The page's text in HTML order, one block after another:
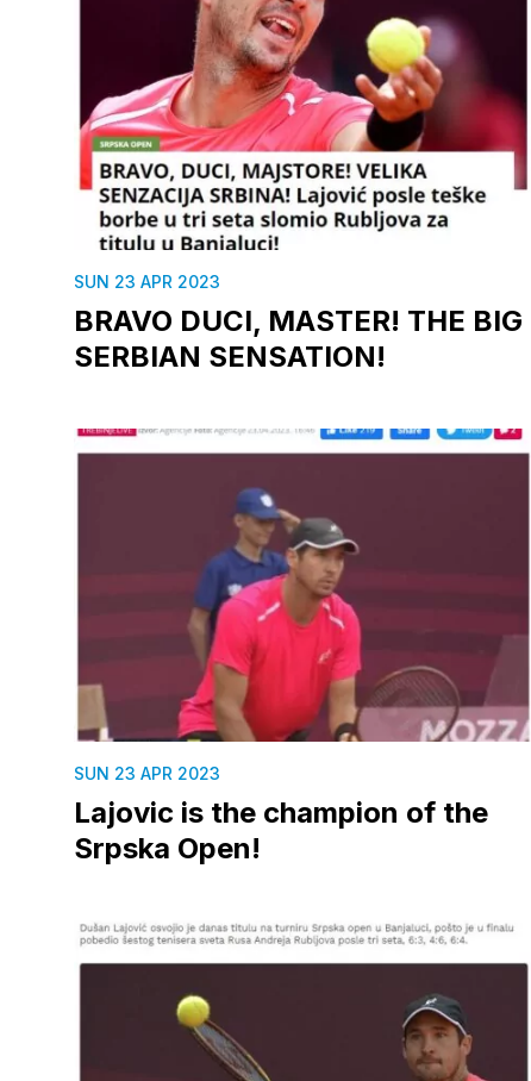
SUN 23 APR 2023
BRAVO DUCI, MASTER! THE BIG
SERBIAN SENSATION!
SUN 23 APR 2023
Lajovic is the champion of the
Srpska Open!